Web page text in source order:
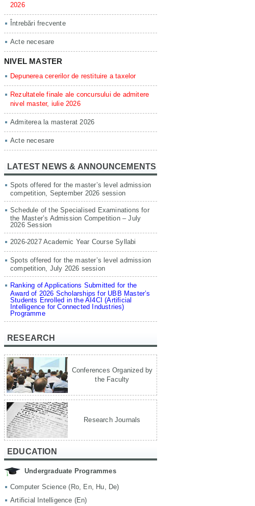
2026
Întrebări frecvente
Acte necesare
NIVEL MASTER
Depunerea cererilor de restituire a taxelor
Rezultatele finale ale concursului de admitere
nivel master, iulie 2026
Admiterea la masterat 2026
Acte necesare
LATEST NEWS & ANNOUNCEMENTS
Spots offered for the master’s level admission
competition, September 2026 session
Schedule of the Specialised Examinations for
the Master’s Admission Competition – July
2026 Session
2026-2027 Academic Year Course Syllabi
Spots offered for the master’s level admission
competition, July 2026 session
Ranking of Applications Submitted for the
Award of 2026 Scholarships for UBB Master’s
Students Enrolled in the AI4CI (Artificial
Intelligence for Connected Industries)
Programme
RESEARCH
Conferences Organized by
the Faculty
Research Journals
EDUCATION
Undergraduate Programmes
Computer Science (Ro, En, Hu, De)
Artificial Intelligence (En)